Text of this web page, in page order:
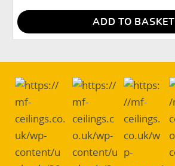
ADD TO BASKET